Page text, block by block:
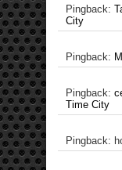
Pingback:
City
Pingback:
Pingback:
Time City
Pingback: